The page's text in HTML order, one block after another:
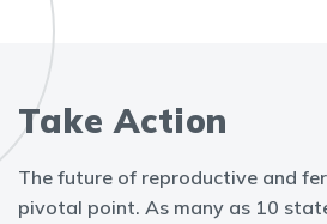
Take Action
The future of reproductive and
pivotal point. As many as 10